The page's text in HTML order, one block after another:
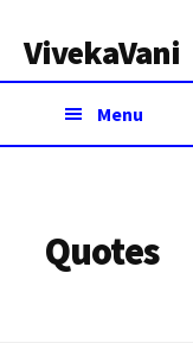
VivekaVani
Menu
Quotes